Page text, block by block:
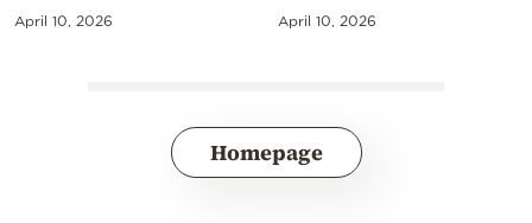
April 10, 2026 April 10, 2026
Homepage